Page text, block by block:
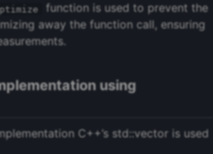
function is used to prevent the
away the function call, ensuring
using
C++’s std::vector is used